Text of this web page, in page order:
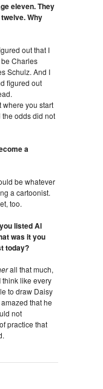
eleven. They
Why
out that I
Charles
Schulz. And I
figured out
where you start
odds did not
a
be whatever
a cartoonist.
too.
listed Al
was it you
today?
all that much,
think like every
to draw Daisy
that he
not
practice that